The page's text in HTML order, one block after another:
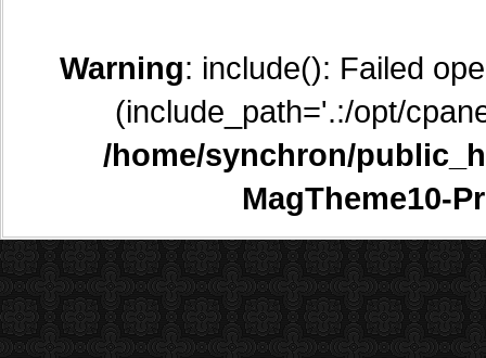
Warning: include(): Failed
(include_path='.:/opt/
/home/synchron/
MagTheme10-